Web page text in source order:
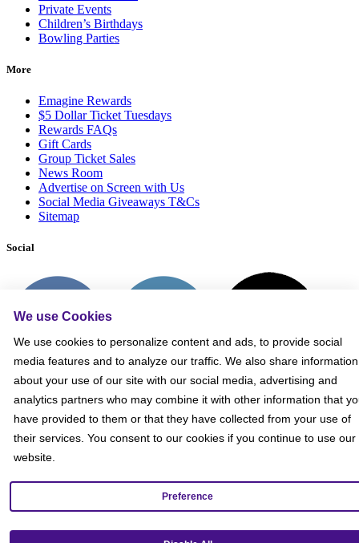
Private Events
Children’s Birthdays
Bowling Parties
More
Emagine Rewards
$5 Dollar Ticket Tuesdays
Rewards FAQs
Gift Cards
Group Ticket Sales
News Room
Advertise on Screen with Us
Social Media Giveaways T&Cs
Sitemap
Social
Get our mobile app!
We use Cookies
We use cookies to personalize content and ads, to provide social
media features and to analyze our traffic. We also share information
about your use of our site with our social media, advertising and
analytics partners who may combine it with other information that
have provided to them or that they have collected from your use of
their services. You consent to our cookies if you continue to use our
website.
Preference